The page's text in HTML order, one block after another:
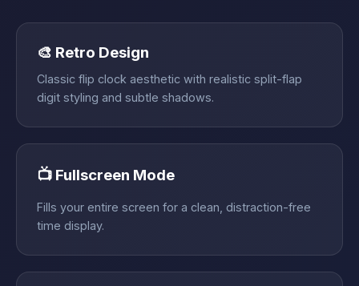
🎨 Retro Design
Classic flip clock aesthetic with realistic split-flap
digit styling and subtle shadows.
📺 Fullscreen Mode
Fills your entire screen for a clean, distraction-free
time display.